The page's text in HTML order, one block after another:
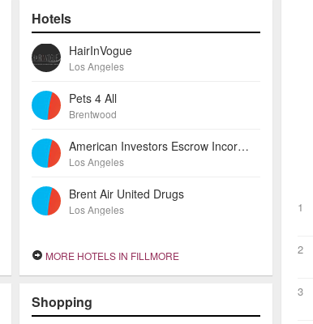
Hotels
HairInVogue
Los Angeles
Pets 4 All
Brentwood
American Investors Escrow Incorporated
Los Angeles
Brent Air United Drugs
Los Angeles
MORE HOTELS IN FILLMORE
Shopping
1
2
3